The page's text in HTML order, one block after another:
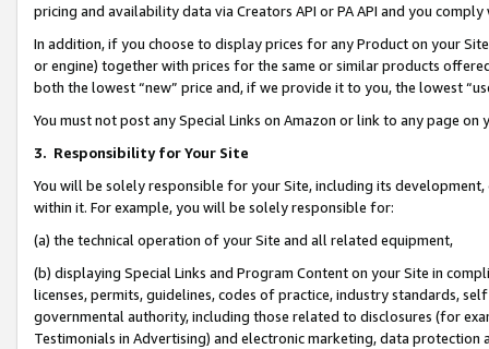
pricing and availability data via Creators API or PA API and you
In addition, if you choose to display prices for any Product on your
or engine) together with prices for the same or similar products
both the lowest “new” price and, if we provide it to you, the lowest
You must not post any Special Links on Amazon or link to any page
3. Responsibility for Your Site
You will be solely responsible for your Site, including its
within it. For example, you will be solely responsible for:
(a) the technical operation of your Site and all related equipment,
(b) displaying Special Links and Program Content on your Site in
licenses, permits, guidelines, codes of practice, industry standards,
governmental authority, including those related to disclosures (for
Testimonials in Advertising) and electronic marketing, data